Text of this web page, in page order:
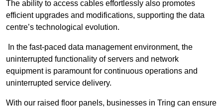
The ability to access cables effortlessly also promotes
efficient upgrades and modifications, supporting the data
centre’s technological evolution.
In the fast-paced data management environment, the
uninterrupted functionality of servers and network
equipment is paramount for continuous operations and
uninterrupted service delivery.
With our raised floor panels, businesses in Tring can ensure